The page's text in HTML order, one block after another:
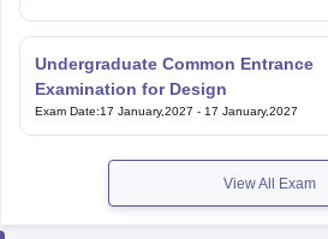
Undergraduate Common Entrance
Examination for Design
Exam Date:17 January,2027 - 17 January,2027
View All Exam